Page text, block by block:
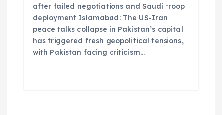
after failed negotiations and Saudi troop
deployment Islamabad: The US-Iran
peace talks collapse in Pakistan’s capital
has triggered fresh geopolitical tensions,
with Pakistan facing criticism…